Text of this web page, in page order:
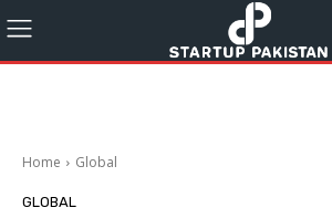
Home Global
GLOBAL